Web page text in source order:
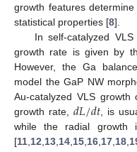
growth features
statistical properties [8].
In self-catalyzed
growth rate is given by
However, the Ga
model the GaP NW
Au-catalyzed VLS
growth rate, 𝑑𝐿/𝑑𝑡 , is
while the radial growth
[11 12 13 14 15 16 17 18